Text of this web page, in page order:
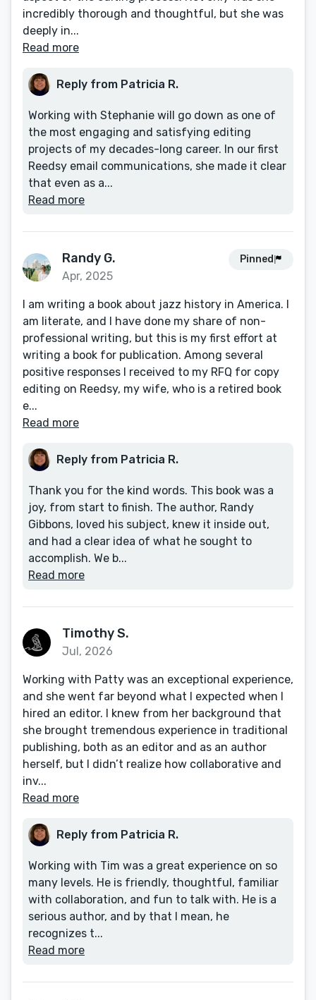
incredibly thorough and thoughtful, but she was
deeply in...
Read more
Reply from Patricia R.
Working with Stephanie will go down as one of
the most engaging and satisfying editing
projects of my decades-long career. In our first
Reedsy email communications, she made it clear
that even as a...
Read more
Randy G.
Apr, 2025
Pinned
I am writing a book about jazz history in America. I
am literate, and I have done my share of non-
professional writing, but this is my first effort at
writing a book for publication. Among several
positive responses I received to my RFQ for copy
editing on Reedsy, my wife, who is a retired book
e...
Read more
Reply from Patricia R.
Thank you for the kind words. This book was a
joy, from start to finish. The author, Randy
Gibbons, loved his subject, knew it inside out,
and had a clear idea of what he sought to
accomplish. We b...
Read more
Timothy S.
Jul, 2026
Working with Patty was an exceptional experience,
and she went far beyond what I expected when I
hired an editor. I knew from her background that
she brought tremendous experience in traditional
publishing, both as an editor and as an author
herself, but I didn’t realize how collaborative and
inv...
Read more
Reply from Patricia R.
Working with Tim was a great experience on so
many levels. He is friendly, thoughtful, familiar
with collaboration, and fun to talk with. He is a
serious author, and by that I mean, he
recognizes t...
Read more